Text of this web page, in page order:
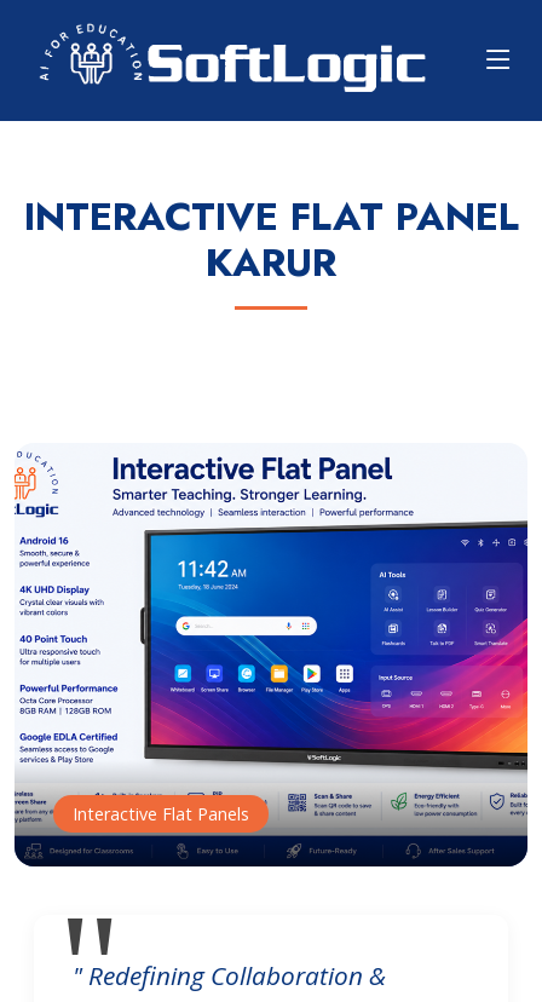
INTERACTIVE FLAT PANEL
KARUR
Interactive Flat Panels
" Redefining Collaboration &